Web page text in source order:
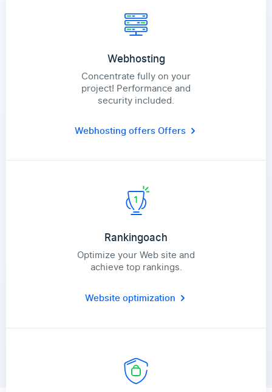
Webhosting
Concentrate fully on your
project! Performance and
security included.
Webhosting offersOffers
Rankingoach
Optimize your Web site and
achieve top rankings.
Website optimization